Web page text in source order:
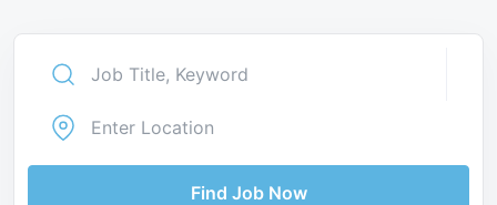
Find Job Now